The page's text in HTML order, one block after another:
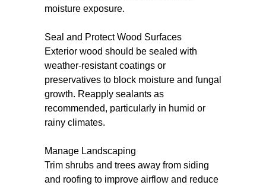
moisture exposure.
Seal and Protect Wood Surfaces
Exterior wood should be sealed with
weather-resistant coatings or
preservatives to block moisture and fungal
growth. Reapply sealants as
recommended, particularly in humid or
rainy climates.
Manage Landscaping
Trim shrubs and trees away from siding
and roofing to improve airflow and reduce